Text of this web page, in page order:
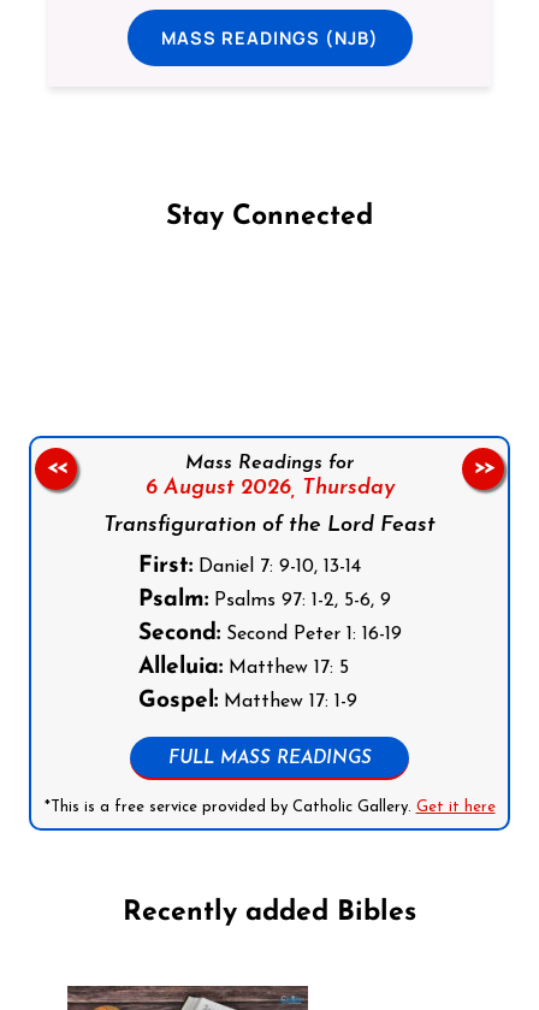
MASS READINGS (NJB)
Stay Connected
Mass Readings for
6 August 2026, Thursday
Transfiguration of the Lord Feast
First:Daniel 7: 9-10, 13-14
Psalm:Psalms 97: 1-2, 5-6, 9
Second:Second Peter 1: 16-19
Alleluia:Matthew 17: 5
Gospel:Matthew 17: 1-9
FULL MASS READINGS
*This is a free service provided by Catholic Gallery. Get it here
<< >>
Recently added Bibles